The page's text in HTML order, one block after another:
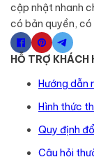
cập nhật nhanh
có bản quyền, có
HỖ TRỢ KHÁCH
Hướng dẫn
Hình thức
Quy định
Câu hỏi